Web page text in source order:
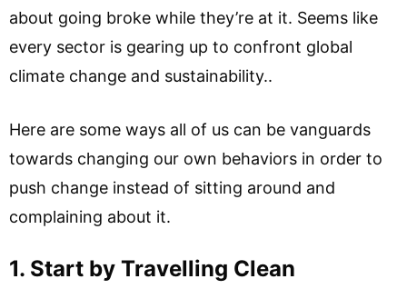
about going broke while they’re at it. Seems like
every sector is gearing up to confront global
climate change and sustainability..
Here are some ways all of us can be vanguards
towards changing our own behaviors in order to
push change instead of sitting around and
complaining about it.
1. Start by Travelling Clean